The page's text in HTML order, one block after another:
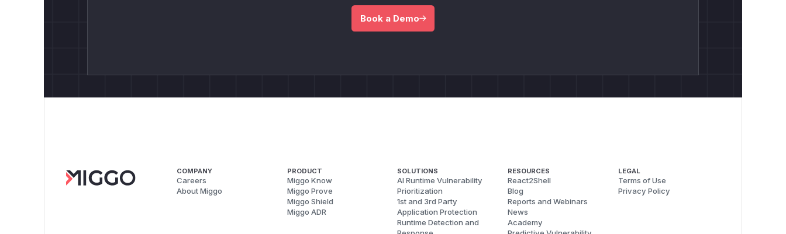
Book a Demo
COMPANY
Careers
About Miggo
PRODUCT
Miggo Know
Miggo Prove
Miggo Shield
Miggo ADR
SOLUTIONS
AI Runtime Vulnerability
Prioritization
1st and 3rd Party
Application Protection
Runtime Detection and
RESOURCES
React2Shell
Blog
Reports and Webinars
News
Academy
LEGAL
Terms of Use
Privacy Policy